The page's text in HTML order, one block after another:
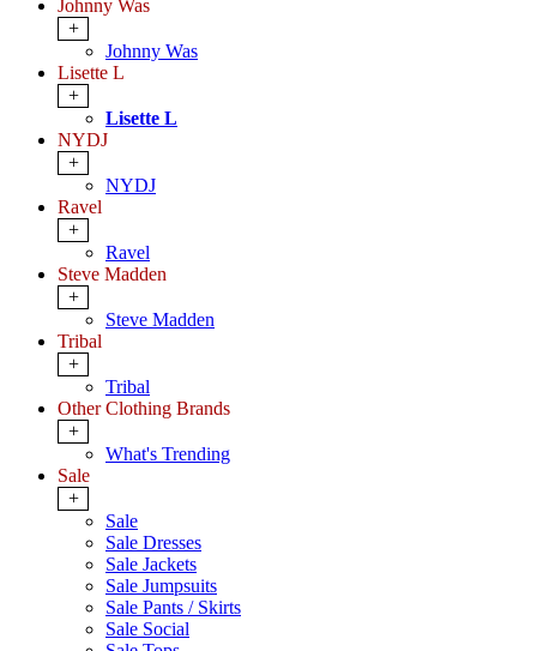
Johnny Was
+
Johnny Was
Lisette L
+
Lisette L
NYDJ
+
NYDJ
Ravel
+
Ravel
Steve Madden
+
Steve Madden
Tribal
+
Tribal
Other Clothing Brands
+
What's Trending
Sale
+
Sale
Sale Dresses
Sale Jackets
Sale Jumpsuits
Sale Pants / Skirts
Sale Social